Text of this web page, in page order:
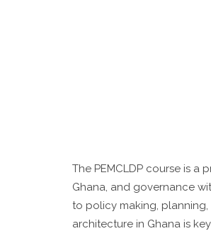
The PEMCLDP course is
Ghana, and governance
to policy making,
architecture in Ghana is